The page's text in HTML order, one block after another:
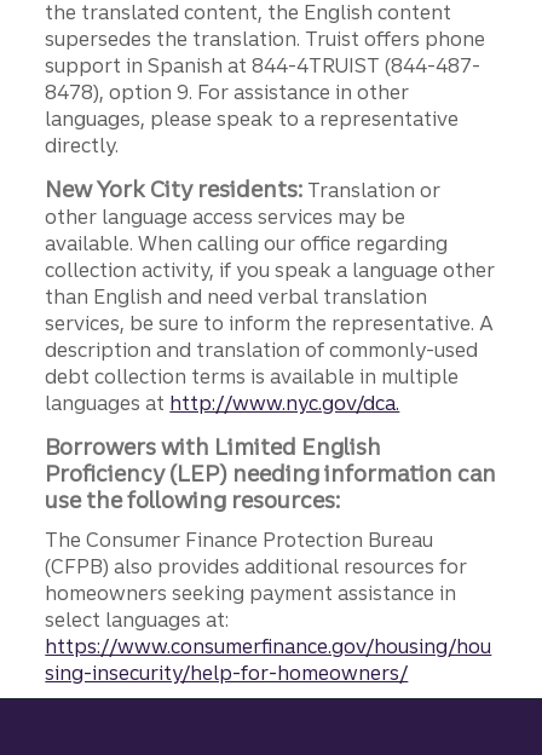
the translated content, the English content
supersedes the translation. Truist offers phone
support in Spanish at 844-4TRUIST (844-487-
8478), option 9. For assistance in other
languages, please speak to a representative
directly.
New York City residents: Translation or
other language access services may be
available. When calling our office regarding
collection activity, if you speak a language other
than English and need verbal translation
services, be sure to inform the representative. A
description and translation of commonly-used
debt collection terms is available in multiple
languages at http://www.nyc.gov/dca.
Borrowers with Limited English
Proficiency (LEP) needing information can
use the following resources:
The Consumer Finance Protection Bureau
(CFPB) also provides additional resources for
homeowners seeking payment assistance in
select languages at:
https://www.consumerfinance.gov/housing/hou
sing-insecurity/help-for-homeowners/